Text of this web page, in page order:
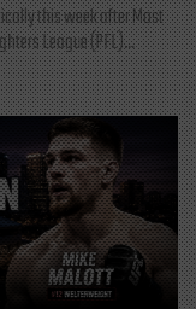
this week after Most
League (PFL)...